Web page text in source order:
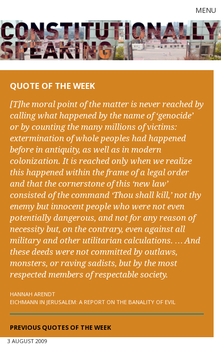
MENU
QUOTE OF THE WEEK
[T]he moral point of the matter is never reached by
calling what happened by the name of ‘genocide’
or by counting the many millions of victims:
extermination of whole peoples had happened
before in antiquity, as well as in modern
colonization. It is reached only when we realize
this happened within the frame of a legal order
and that the cornerstone of this ‘new law’
consisted of the command ‘Thou shall kill,’ not thy
enemy but innocent people who were not even
potentially dangerous, and not for any reason of
necessity but, on the contrary, even against all
military and other utilitarian calculations. … And
these deeds were not committed by outlaws,
monsters, or raving sadists, but by the most
respected members of respectable society.
HANNAH ARENDT
EICHMANN IN JERUSALEM: A REPORT ON THE BANALITY OF EVIL
PREVIOUS QUOTES OF THE WEEK
3 AUGUST 2009